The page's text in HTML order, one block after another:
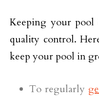
Keeping your pool
quality control.
keep your pool in
To regularly